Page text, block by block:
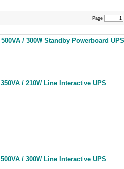
Page
500VA / 300W Standby Powerboard UPS
/ 210W Line Interactive UPS
/ 300W Line Interactive UPS